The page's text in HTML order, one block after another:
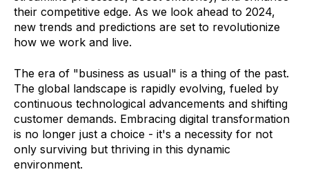
their competitive edge. As we look ahead to 2024,
new trends and predictions are set to revolutionize
how we work and live.
The era of "business as usual" is a thing of the past.
The global landscape is rapidly evolving, fueled by
continuous technological advancements and shifting
customer demands. Embracing digital transformation
is no longer just a choice - it's a necessity for not
only surviving but thriving in this dynamic
environment.